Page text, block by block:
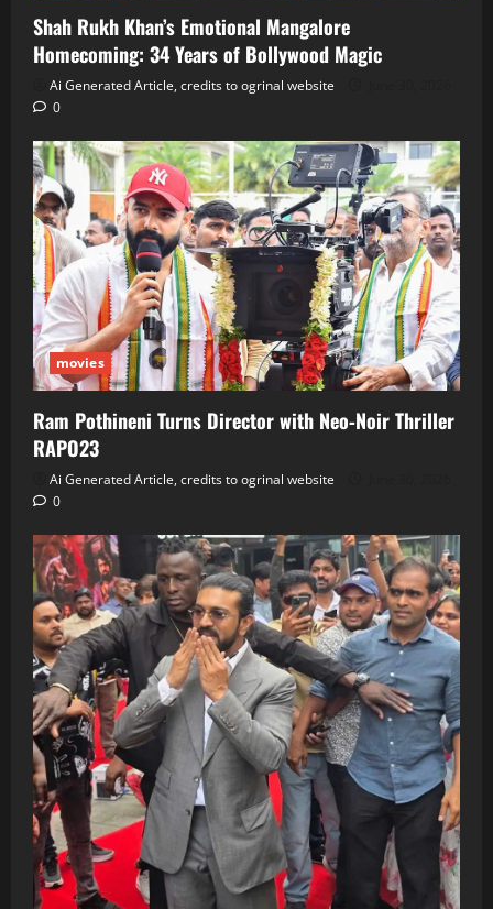
Shah Rukh Khan’s Emotional Mangalore
Homecoming: 34 Years of Bollywood Magic
Ai Generated Article, credits to ogrinal website
0
movies
Ram Pothineni Turns Director with Neo‑Noir Thriller
RAPO23
Ai Generated Article, credits to ogrinal website
0